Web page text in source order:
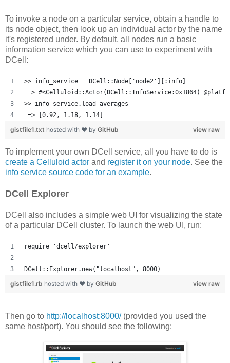
To invoke a node on a particular service, obtain a handle to
its node object, then look up an individual actor by the name
it's registered under. By default, all nodes run a basic
information service which you can use to experiment with
DCell:
>> info_service = DCell::Node['node2'][:info]
=> #<Celluloid::Actor(DCell::InfoService:0x1864)
>> info_service.load_averages
=> [0.92, 1.18, 1.14]
view raw
gistfile1.txt hosted with ❤ by GitHub
To implement your own DCell service, all you have to do is
create a Celluloid actor and register it on your node. See the
info service source code for an example.
DCell Explorer
DCell also includes a simple web UI for visualizing the state
of a particular DCell cluster. To launch the web UI, run:
require 'dcell/explorer'
DCell::Explorer.new("localhost", 8000)
view raw
gistfile1.rb hosted with ❤ by GitHub
Then go to http://localhost:8000/(provided you used the
same host/port). You should see the following: